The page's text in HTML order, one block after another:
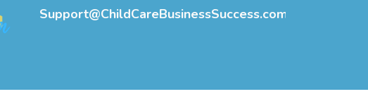
Support@ChildCareBusinessSuccess.com